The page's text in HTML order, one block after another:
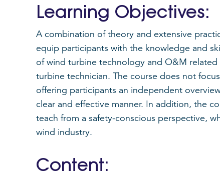
Learning Objectives:
A combination of theory and extensive
equip participants with the knowledge and
of wind turbine technology and O&M
turbine technician. The course does not
offering participants an independent
clear and effective manner. In addition, the
teach from a safety-conscious perspective,
wind industry.
Content: